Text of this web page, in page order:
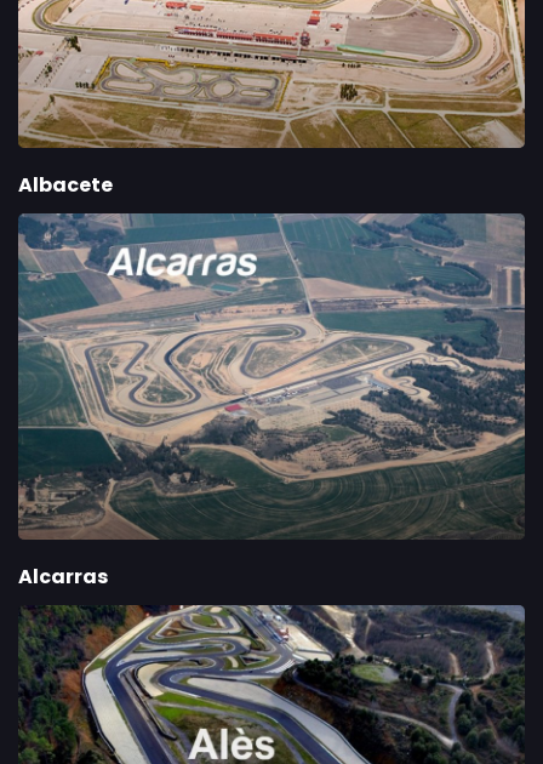
Albacete
Alcarras